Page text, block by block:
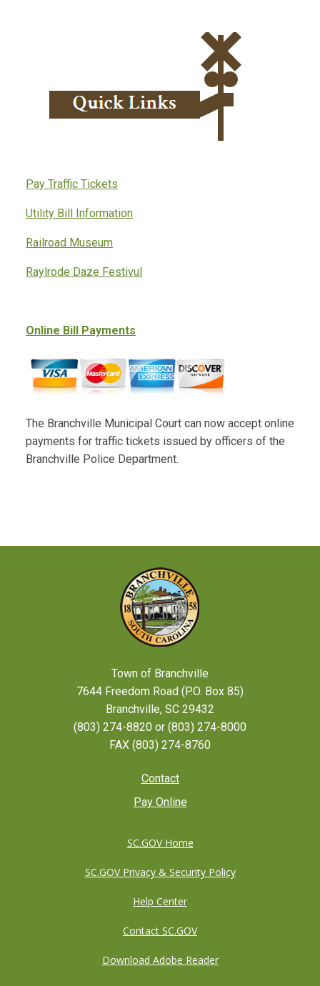
Pay Traffic Tickets
Utility Bill Information
Railroad Museum
Raylrode Daze Festivul
Online Bill Payments
The Branchville Municipal Court can now accept online
payments for traffic tickets issued by officers of the
Branchville Police Department.
Town of Branchville
7644 Freedom Road (P.O. Box 85)
Branchville, SC 29432
(803) 274-8820 or (803) 274-8000
FAX (803) 274-8760
Contact
Pay Online
SC.GOV Home
SC.GOV Privacy & Security Policy
Help Center
Contact SC.GOV
Download Adobe Reader